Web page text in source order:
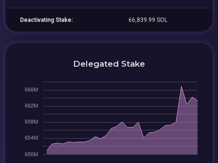
Deactivating Stake: 66,839.99 SOL
Delegated Stake